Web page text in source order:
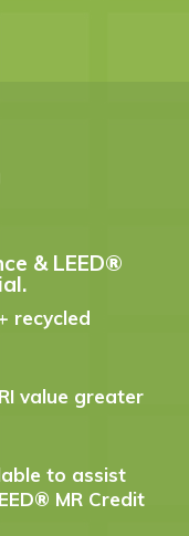
& LEED®
recycled
value greater
to assist
MR Credit